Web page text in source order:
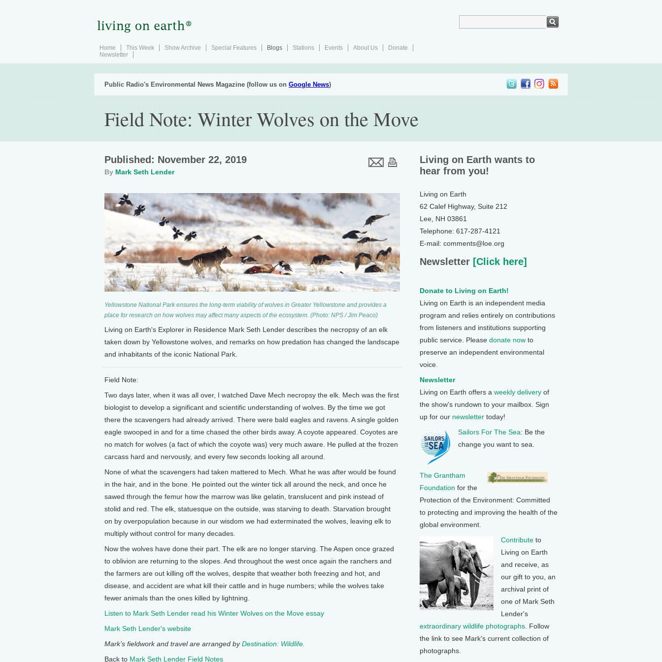
Home This Week Show Archive Special Features Blogs Stations Events About Us
Donate
Newsletter
Public Radio's Environmental News Magazine (follow us on Google News)
Field Note: Winter Wolves on the Move
Published: November 22, 2019
By Mark Seth Lender
Yellowstone National Park ensures the long-term viability of wolves in Greater Yellowstone and provides a
place for research on how wolves may affect many aspects of the ecosystem. (Photo: NPS / Jim Peaco)
Living on Earth's Explorer in Residence Mark Seth Lender describes the necropsy of an elk
taken down by Yellowstone wolves, and remarks on how predation has changed the landscape
and inhabitants of the iconic National Park.
Field Note:
Two days later, when it was all over, I watched Dave Mech necropsy the elk. Mech was the first
biologist to develop a significant and scientific understanding of wolves. By the time we got
there the scavengers had already arrived. There were bald eagles and ravens. A single golden
eagle swooped in and for a time chased the other birds away. A coyote appeared. Coyotes are
no match for wolves (a fact of which the coyote was) very much aware. He pulled at the frozen
carcass hard and nervously, and every few seconds looking all around.
None of what the scavengers had taken mattered to Mech. What he was after would be found
in the hair, and in the bone. He pointed out the winter tick all around the neck, and once he
sawed through the femur how the marrow was like gelatin, translucent and pink instead of
stolid and red. The elk, statuesque on the outside, was starving to death. Starvation brought
on by overpopulation because in our wisdom we had exterminated the wolves, leaving elk to
multiply without control for many decades.
Now the wolves have done their part. The elk are no longer starving. The Aspen once grazed
to oblivion are returning to the slopes. And throughout the west once again the ranchers and
the farmers are out killing off the wolves, despite that weather both freezing and hot, and
disease, and accident are what kill their cattle and in huge numbers; while the wolves take
fewer animals than the ones killed by lightning.
Listen to Mark Seth Lender read his Winter Wolves on the Move essay
Mark Seth Lender's website
Mark’s fieldwork and travel are arranged byDestination: Wildlife.
Back to Mark Seth Lender Field Notes
Living on Earth wants to
hear from you!
Living on Earth
62 Calef Highway, Suite 212
Lee, NH 03861
Telephone: 617-287-4121
E-mail: comments@loe.org
Newsletter [Click here]
Donate to Living on Earth!
Living on Earth is an independent media
program and relies entirely on contributions
from listeners and institutions supporting
public service. Please donate now to
preserve an independent environmental
voice.
Newsletter
Living on Earth offers a weekly delivery of
the show's rundown to your mailbox. Sign
up for our newsletter today!
Sailors For The Sea: Be the
change you want to sea.
The Grantham
Foundation for the
Protection of the Environment: Committed
to protecting and improving the health of the
global environment.
Contribute to
Living on Earth
and receive, as
our gift to you, an
archival print of
one of Mark Seth
Lender's
extraordinary wildlife photographs . Follow
the link to see Mark's current collection of
photographs.